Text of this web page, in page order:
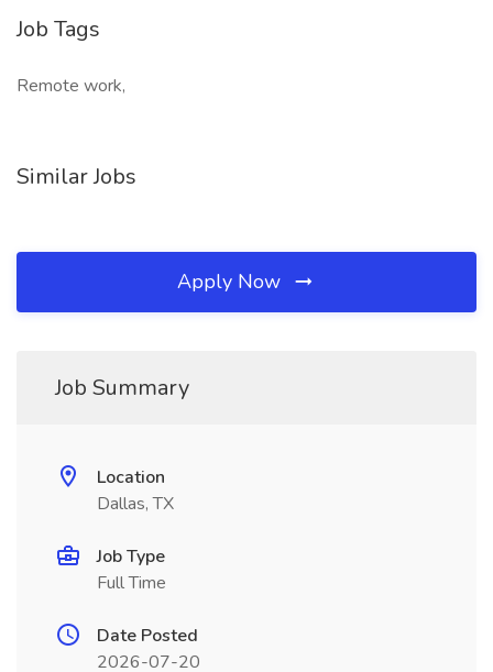
Job Tags
Remote work,
Similar Jobs
Apply Now
Job Summary
Location
Dallas, TX
Job Type
Full Time
Date Posted
2026-07-20